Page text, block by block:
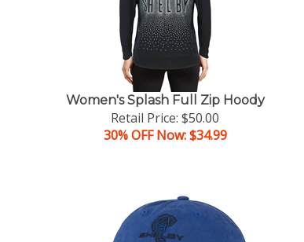
Women's Splash Full Zip Hoody
Retail Price: $50.00
30% OFF Now: $34.99